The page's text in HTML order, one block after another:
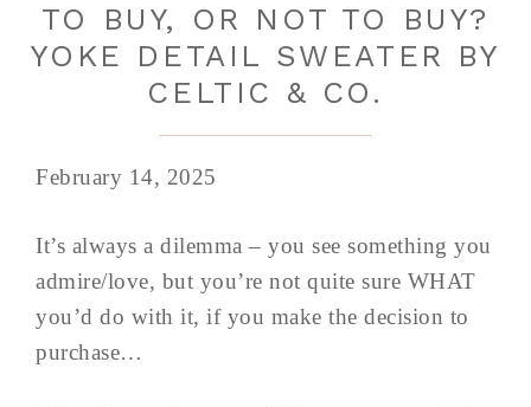
TO BUY, OR NOT TO BUY?
YOKE DETAIL SWEATER BY
CELTIC & CO.
February 14, 2025
It’s always a dilemma – you see something you
admire/love, but you’re not quite sure WHAT
you’d do with it, if you make the decision to
purchase…